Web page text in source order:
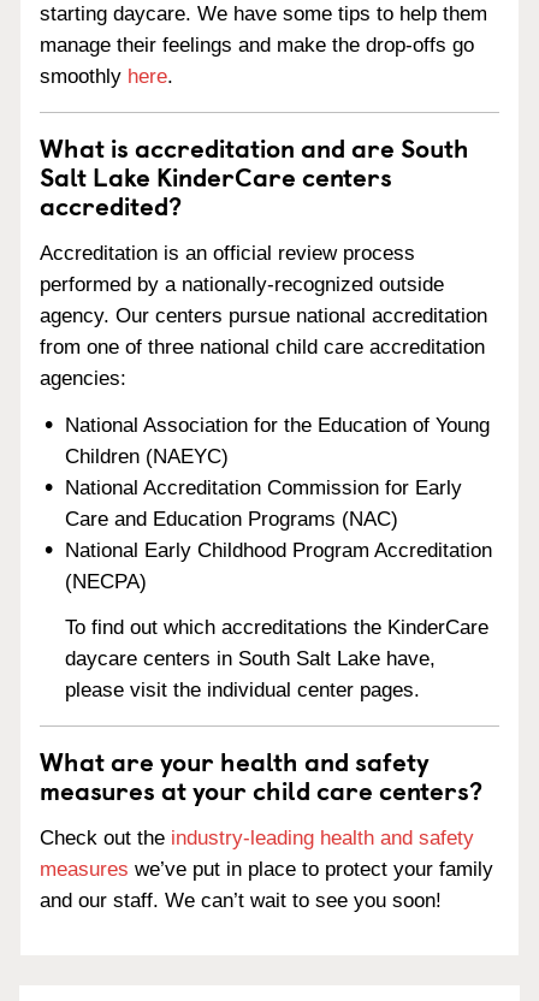
starting daycare. We have some tips to help them
manage their feelings and make the drop-offs go
smoothly here.
What is accreditation and are South
Salt Lake KinderCare centers
accredited?
Accreditation is an official review process
performed by a nationally-recognized outside
agency. Our centers pursue national accreditation
from one of three national child care accreditation
agencies:
National Association for the Education of Young
Children (NAEYC)
National Accreditation Commission for Early
Care and Education Programs (NAC)
National Early Childhood Program Accreditation
(NECPA)
To find out which accreditations the KinderCare
daycare centers in South Salt Lake have,
please visit the individual center pages.
What are your health and safety
measures at your child care centers?
Check out the industry-leading health and safety
measures we’ve put in place to protect your family
and our staff. We can’t wait to see you soon!